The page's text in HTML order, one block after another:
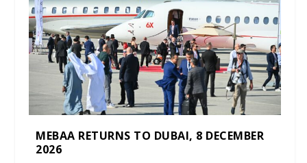
MEBAA RETURNS TO DUBAI, 8 DECEMBER
2026